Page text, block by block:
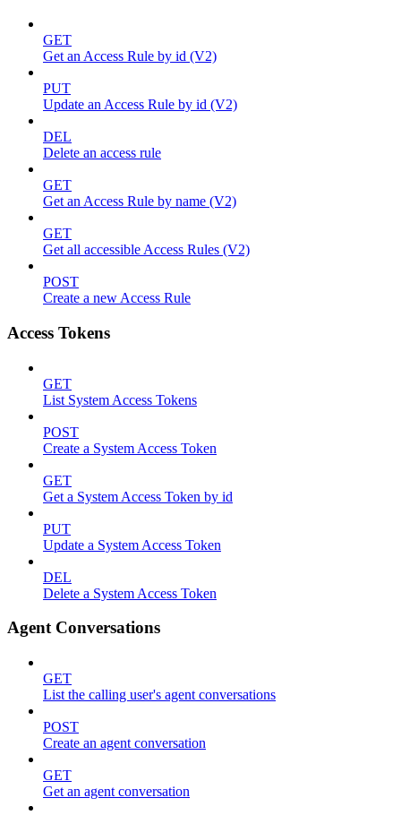
GET
Get an Access Rule by id (V2)
PUT
Update an Access Rule by id (V2)
DEL
Delete an access rule
GET
Get an Access Rule by name (V2)
GET
Get all accessible Access Rules (V2)
POST
Create a new Access Rule
Access Tokens
GET
List System Access Tokens
POST
Create a System Access Token
GET
Get a System Access Token by id
PUT
Update a System Access Token
DEL
Delete a System Access Token
Agent Conversations
GET
List the calling user's agent conversations
POST
Create an agent conversation
GET
Get an agent conversation